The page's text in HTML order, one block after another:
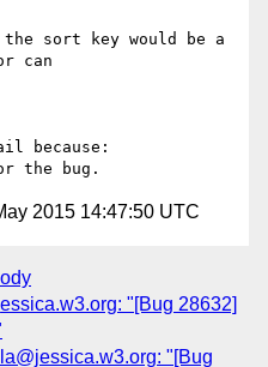
sort key would be a
can
because:
2015 14:47:50 UTC
"[Bug 28632]
"[Bug